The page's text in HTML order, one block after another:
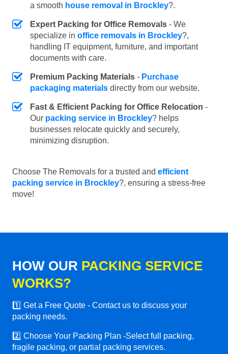
a smooth house removal in Brockley?.
Expert Packing for Office Removals - We
specialize in office removals in Brockley?,
handling IT equipment, furniture, and important
documents with care.
Premium Packing Materials - Purchase
packaging materials directly from our website.
Fast & Efficient Packing for Office Relocation -
Our packing service in Brockley? helps
businesses relocate quickly and securely,
minimizing disruption.
Choose The Removals for a trusted and efficient
packing service in Brockley?, ensuring a stress-free
move!
HOW OUR PACKING SERVICE
WORKS?
1️⃣ Get a Free Quote - Contact us to discuss your
packing needs.
2️⃣ Choose Your Packing Plan -Select full packing,
fragile packing, or partial packing services.